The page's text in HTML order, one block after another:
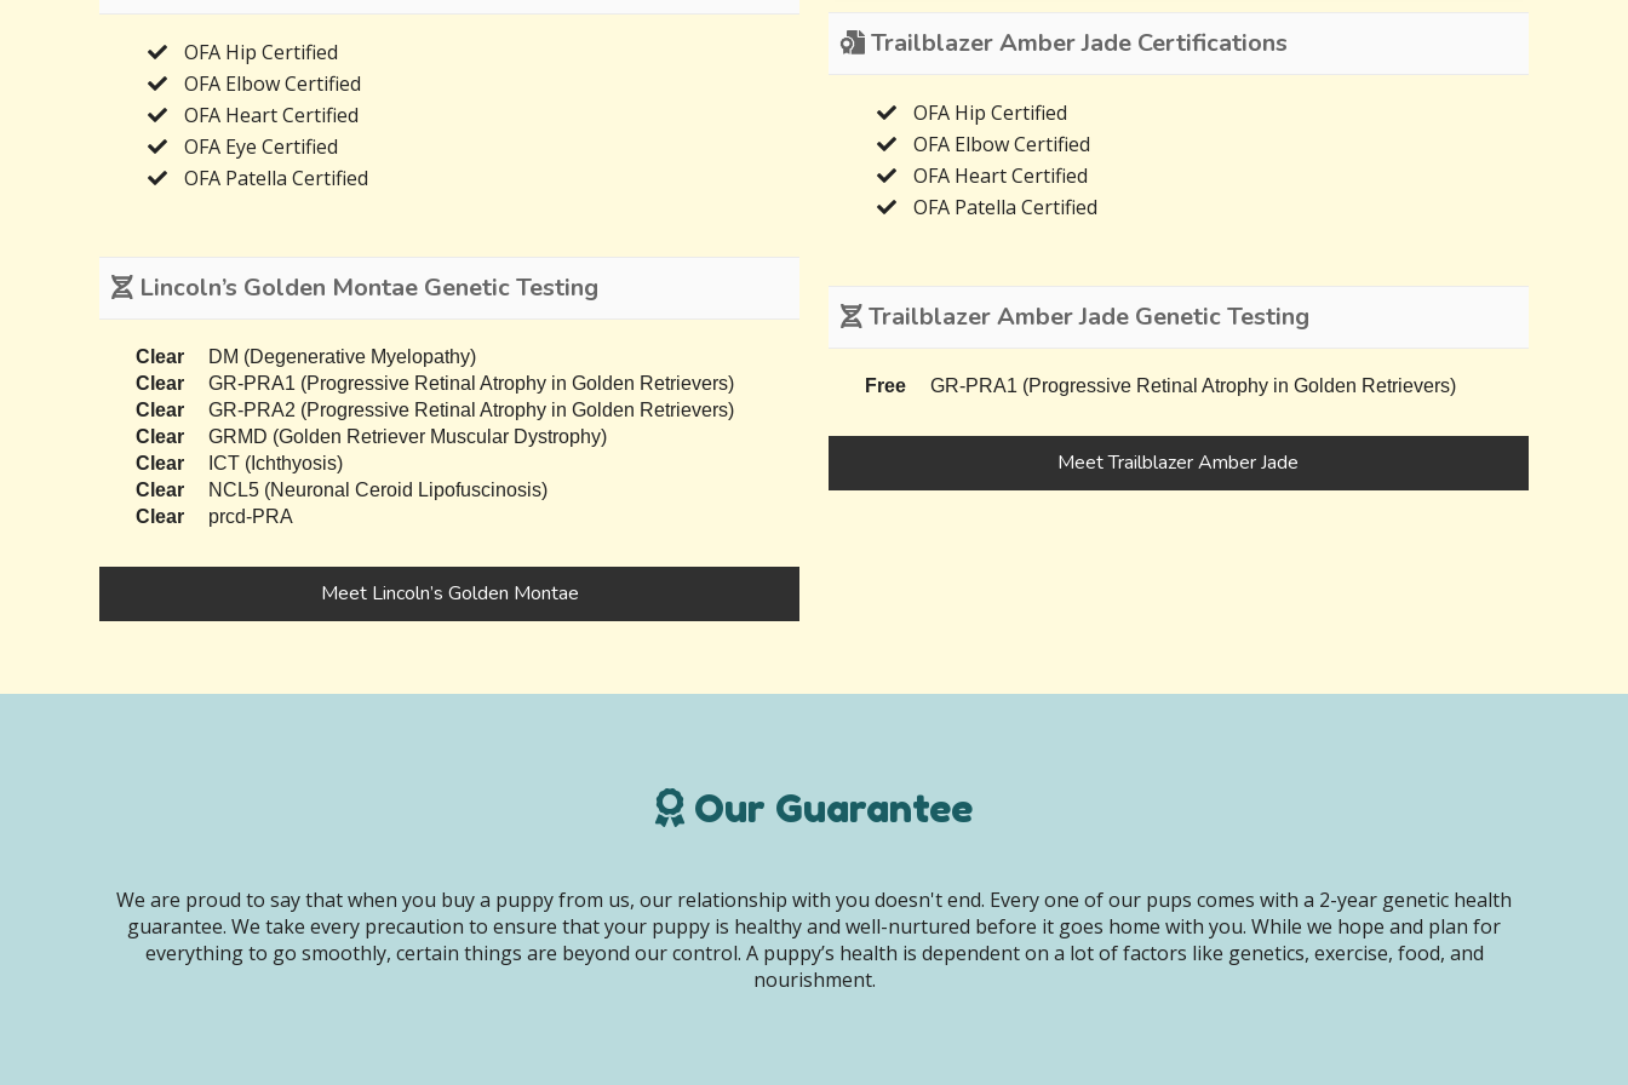
OFA Hip Certified
OFA Elbow Certified
OFA Heart Certified
OFA Eye Certified
OFA Patella Certified
Lincoln’s Golden Montae Genetic Testing
Clear
DM (Degenerative Myelopathy)
Clear
GR-PRA1 (Progressive Retinal Atrophy in Golden Retrievers)
Clear
GR-PRA2 (Progressive Retinal Atrophy in Golden Retrievers)
Clear
GRMD (Golden Retriever Muscular Dystrophy)
Clear
ICT (Ichthyosis)
Clear
NCL5 (Neuronal Ceroid Lipofuscinosis)
Clear
prcd-PRA
Meet Lincoln’s Golden Montae
Trailblazer Amber Jade Certifications
OFA Hip Certified
OFA Elbow Certified
OFA Heart Certified
OFA Patella Certified
Trailblazer Amber Jade Genetic Testing
Free GR-PRA1 (Progressive Retinal Atrophy in Golden Retrievers)
Meet Trailblazer Amber Jade
Our Guarantee
We are proud to say that when you buy a puppy from us, our relationship with you doesn't end. Every one of our pups comes with a 2-year genetic health
guarantee. We take every precaution to ensure that your puppy is healthy and well-nurtured before it goes home with you. While we hope and plan for
everything to go smoothly, certain things are beyond our control. A puppy’s health is dependent on a lot of factors like genetics, exercise, food, and
nourishment.